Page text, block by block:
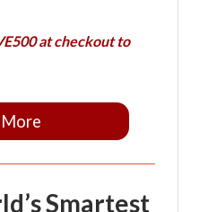
at checkout to
Smartest